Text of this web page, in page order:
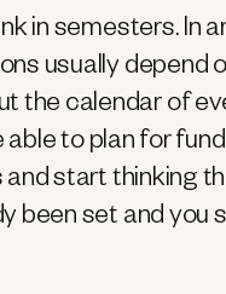
in semesters. In
usually depend
the calendar of
able to plan for
start thinking
been set and you